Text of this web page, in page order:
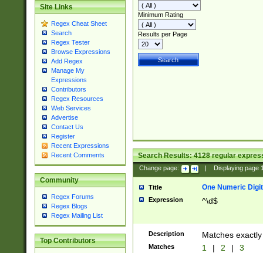
Site Links
Regex Cheat Sheet
Search
Regex Tester
Browse Expressions
Add Regex
Manage My
Expressions
Contributors
Regex Resources
Web Services
Advertise
Contact Us
Register
Recent Expressions
Recent Comments
Community
Regex Forums
Regex Blogs
Regex Mailing List
Top Contributors
Minimum Rating
Results per Page
Search Results:4128regular
Change page: Displaying page
Title One Numeric Digit
Expression ^\d$
Description Matches
Matches 1 | 2 | 3